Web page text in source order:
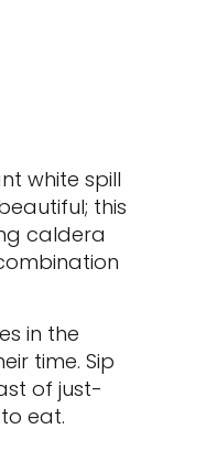
white spill
this
caldera
in the
time. Sip
of just-
eat.